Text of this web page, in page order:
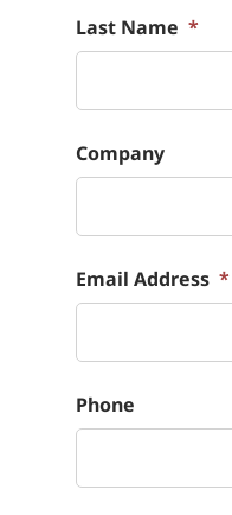
Last Name *
Company
Email Address *
Phone